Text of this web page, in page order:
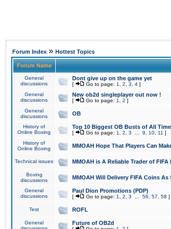
Forum Index » Hottest Topics
Forum Name
General
discussions
Dont give up on the game yet
[ Go to page: 1 2 3 4 ]
General
discussions
New ob2d singleplayer out now !
[ Go to page: 1 2 ]
General
discussions
OB
History of
Online Boxing
Top 10 Biggest OB Busts of All Time
[ Go to page: 1 2 3 9 10 11 ]
History of
Online Boxing
MMOAH Hope That Players Can
Technical issues MMOAH is A Reliable Trader of
Boxing
discussions
MMOAH Will Delivery FIFA Coins
General
discussions
Paul Dion Promotions (PDP)
[ Go to page: 1 2 3 56 57 58 ]
Test ROFL
General
Future of OB2d